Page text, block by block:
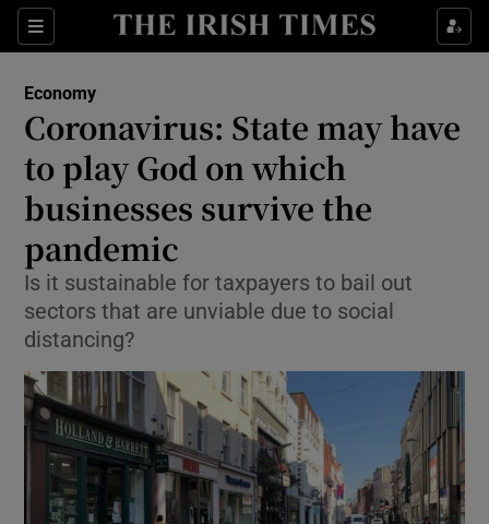
Sections
Show Food sub sections
Show Life & Style sub sections
Show Technology sub sections
Economy
Coronavirus: State may have
to play God on which
businesses survive the
pandemic
Is it sustainable for taxpayers to bail out
sectors that are unviable due to social
distancing?